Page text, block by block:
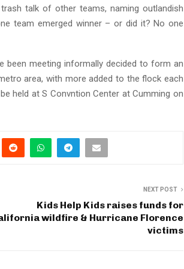
talk of other teams, naming outlandish
team emerged winner – or did it? No one
been meeting informally decided to form an
area, with more added to the flock each
held at S Convntion Center at Cumming on
NEXT POST
Kids Help Kids raises funds for
wildfire & Hurricane Florence
victims